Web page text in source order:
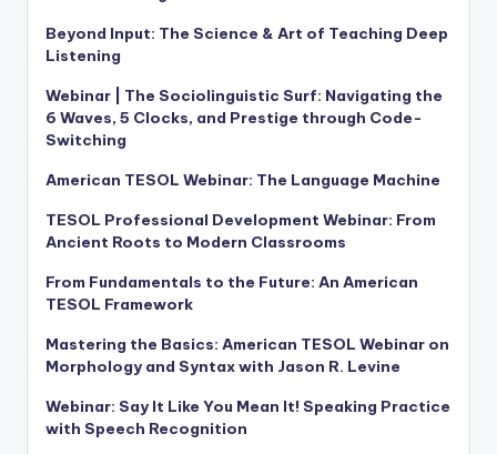
Beyond Input: The Science & Art of Teaching Deep
Listening
Webinar | The Sociolinguistic Surf: Navigating the
6 Waves, 5 Clocks, and Prestige through Code-
Switching
American TESOL Webinar: The Language Machine
TESOL Professional Development Webinar: From
Ancient Roots to Modern Classrooms
From Fundamentals to the Future: An American
TESOL Framework
Mastering the Basics: American TESOL Webinar on
Morphology and Syntax with Jason R. Levine
Webinar: Say It Like You Mean It! Speaking Practice
with Speech Recognition